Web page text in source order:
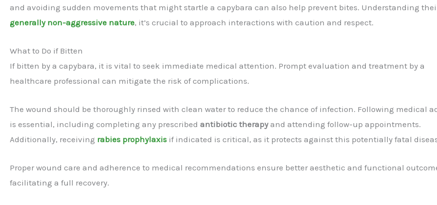
and avoiding sudden movements that might startle a capybara can also help prevent bites. Understanding
generally non-aggressive nature, it’s crucial to approach interactions with caution and respect.
What to Do if Bitten
If bitten by a capybara, it is vital to seek immediate medical attention. Prompt evaluation and treatment by a
healthcare professional can mitigate the risk of complications.
The wound should be thoroughly rinsed with clean water to reduce the chance of infection. Following medical
is essential, including completing any prescribed antibiotic therapyand attending follow-up appointments.
Additionally, receiving rabies prophylaxis if indicated is critical, as it protects against this potentially fatal
Proper wound care and adherence to medical recommendations ensure better aesthetic and functional
facilitating a full recovery.